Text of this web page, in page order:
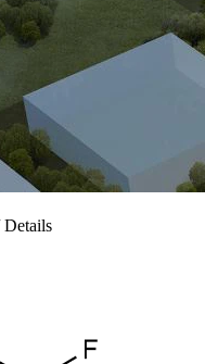
Details